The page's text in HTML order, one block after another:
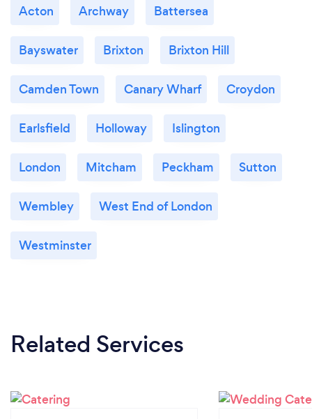
Acton Archway Battersea
Bayswater Brixton Brixton Hill
Camden Town Canary Wharf Croydon
Earlsfield Holloway Islington
London Mitcham Peckham Sutton
Wembley West End of London
Westminster
Related Services